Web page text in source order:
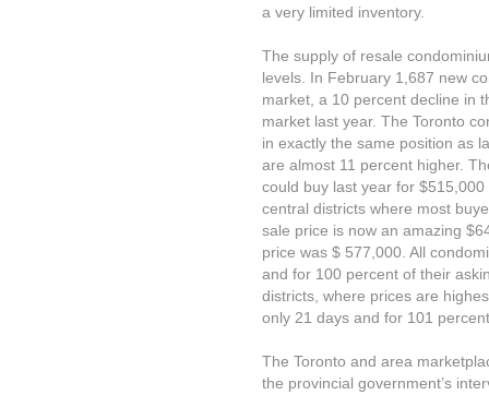
a very limited inventory.
The supply of resale
levels. In February 1,687 new
market, a 10 percent decline in
market last year. The Toronto
in exactly the same position as
are almost 11 percent higher.
could buy last year for
central districts where most
sale price is now an amazing
price was $ 577,000. All
and for 100 percent of their
districts, where prices are
only 21 days and for 101
The Toronto and area
the provincial government’s